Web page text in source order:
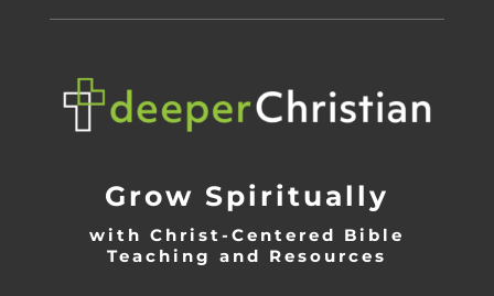
Grow Spiritually
with Christ-Centered Bible
Teaching and Resources